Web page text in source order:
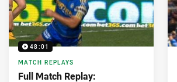
48:01
MATCH REPLAYS
Full Match Replay: